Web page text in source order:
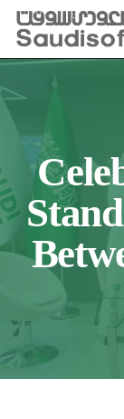
Skip
main
content